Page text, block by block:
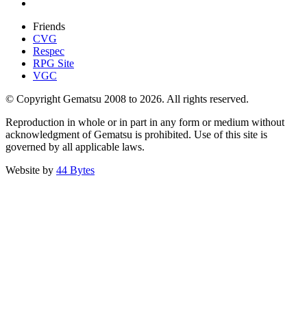
Friends
CVG
Respec
RPG Site
VGC
© Copyright Gematsu 2008 to 2026. All rights reserved.
Reproduction in whole or in part in any form or medium without
acknowledgment of Gematsu is prohibited. Use of this site is
governed by all applicable laws.
Website by 44 Bytes